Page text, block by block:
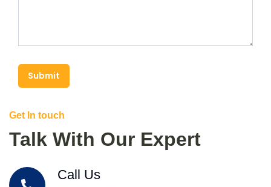
Submit
Get In touch
Talk With Our Expert
Call Us